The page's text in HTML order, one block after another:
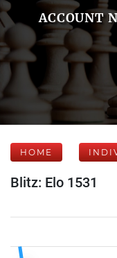
ACCOUNT
HOME
Blitz: Elo 1531